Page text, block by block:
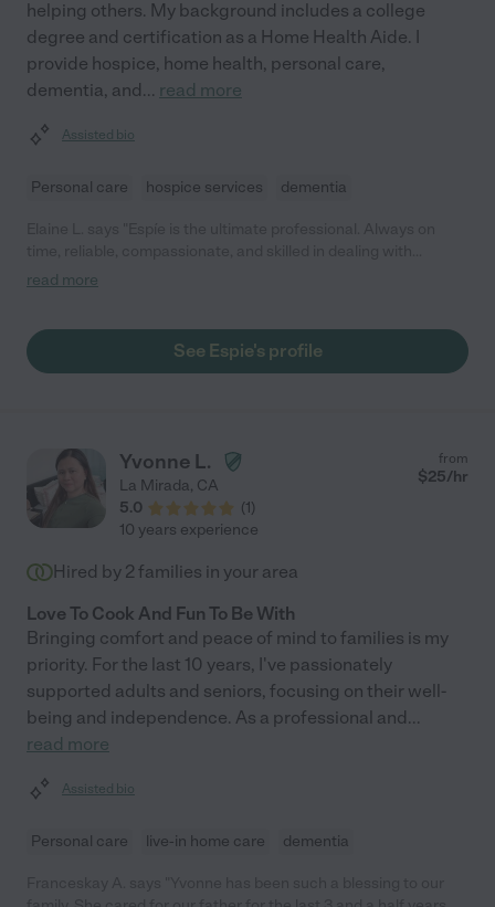
helping others. My background includes a college
degree and certification as a Home Health Aide. I
provide hospice, home health, personal care,
dementia, and... read more
Assisted bio
Personal care hospice services dementia
dementia issues. A godsend for our family."
read more
See Espie's profile
Yvonne L.
La Mirada, CA
5.0
(1)
from
$25/hr
10 years experience
Hired by 2 families in your area
Love To Cook And Fun To Be With
Bringing comfort and peace of mind to families is my
priority. For the last 10 years, I've passionately
supported adults and seniors, focusing on their well-
being and independence. As a professional and...
read more
Assisted bio
Personal care live-in home care dementia